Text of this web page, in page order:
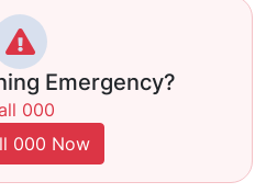
Emergency?
000
000 Now